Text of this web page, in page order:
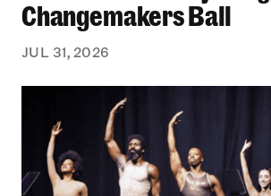
Changemakers Ball
JUL 31, 2026